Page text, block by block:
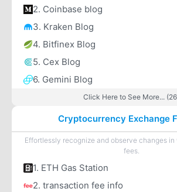
2. Coinbase blog
3. Kraken Blog
4. Bitfinex Blog
5. Cex Blog
6. Gemini Blog
Click Here to See More...
Cryptocurrency Exchange
Effortlessly recognize and observe changes
fees.
1. ETH Gas Station
2. transaction fee info